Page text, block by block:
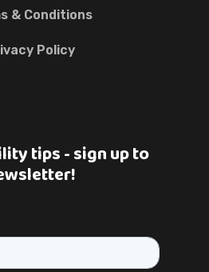
& Conditions
Policy
tips - sign up to